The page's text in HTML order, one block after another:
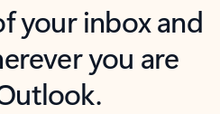
your inbox and
you are